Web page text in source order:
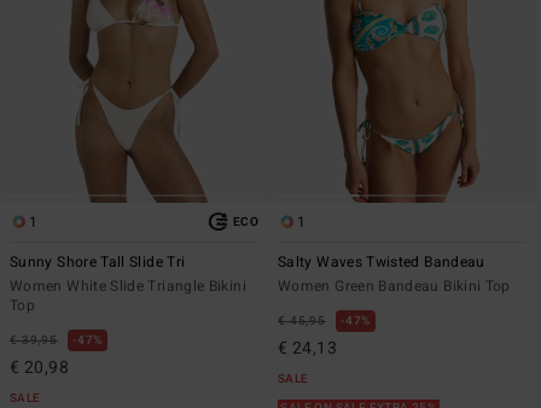
1 ECO
Sunny Shore Tall Slide Tri
Women White Slide Triangle Bikini
Top
€ 39,95 47%
€ 20,98
SALE
1
Salty Waves Twisted Bandeau
Women Green Bandeau Bikini Top
€ 45,95 47%
€ 24,13
SALE